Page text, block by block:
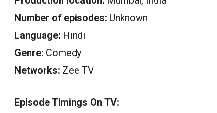
Number of episodes: Unknown
Language: Hindi
Genre: Comedy
Networks: Zee TV
Episode Timings On TV: